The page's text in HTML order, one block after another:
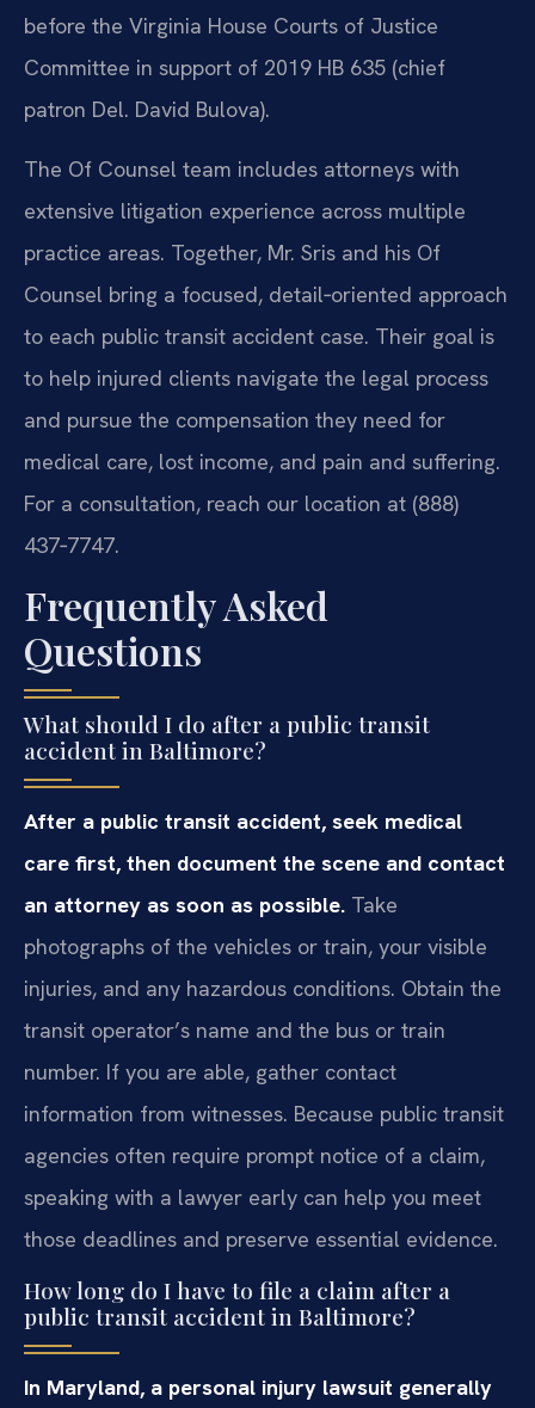
before the Virginia House Courts of Justice
Committee in support of 2019 HB 635 (chief
patron Del. David Bulova).
The Of Counsel team includes attorneys with
extensive litigation experience across multiple
practice areas. Together, Mr. Sris and his Of
Counsel bring a focused, detail‑oriented approach
to each public transit accident case. Their goal is
to help injured clients navigate the legal process
and pursue the compensation they need for
medical care, lost income, and pain and suffering.
For a consultation, reach our location at (888)
437‑7747.
Frequently Asked
Questions
What should I do after a public transit
accident in Baltimore?
After a public transit accident, seek medical
care first, then document the scene and contact
an attorney as soon as possible. Take
photographs of the vehicles or train, your visible
injuries, and any hazardous conditions. Obtain the
transit operator’s name and the bus or train
number. If you are able, gather contact
information from witnesses. Because public transit
agencies often require prompt notice of a claim,
speaking with a lawyer early can help you meet
those deadlines and preserve essential evidence.
How long do I have to file a claim after a
public transit accident in Baltimore?
In Maryland, a personal injury lawsuit generally